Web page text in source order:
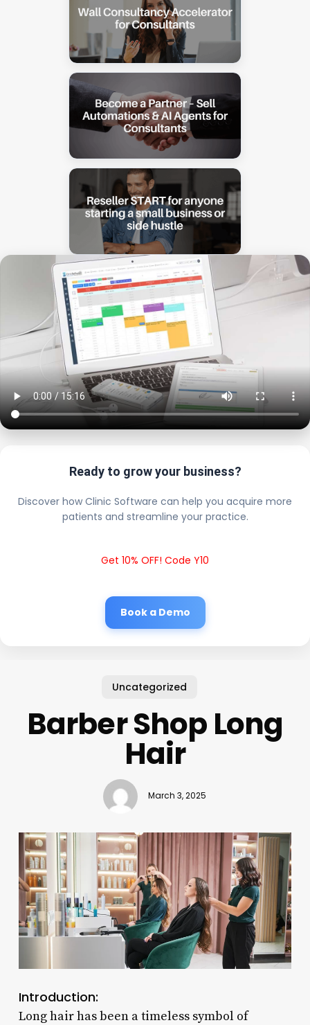
Ready to grow your business?
Discover how Clinic Software can help you acquire more
patients and streamline your practice.
Get 10% OFF! Code Y10
Book a Demo
Uncategorized
Barber Shop Long
Hair
March 3, 2025
Introduction:
Long hair has been a timeless symbol of